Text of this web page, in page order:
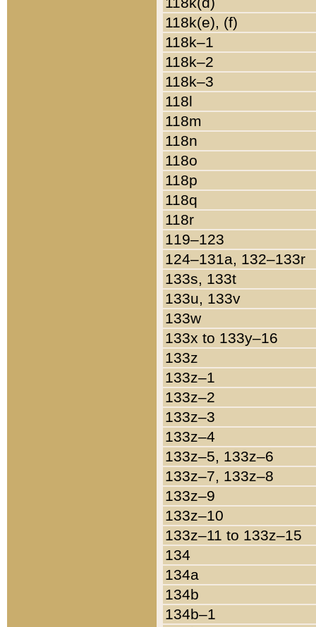
118k(e), (f)
118k–1
118k–2
118k–3
118l
118m
118n
118o
118p
118q
118r
119–123
124–131a, 132–133r
133s, 133t
133u, 133v
133w
133x to 133y–16
133z
133z–1
133z–2
133z–3
133z–4
133z–5, 133z–6
133z–7, 133z–8
133z–9
133z–10
133z–11 to 133z–15
134
134a
134b
134b–1